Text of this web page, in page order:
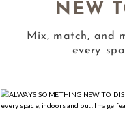
NEW
Mix, match, and
every